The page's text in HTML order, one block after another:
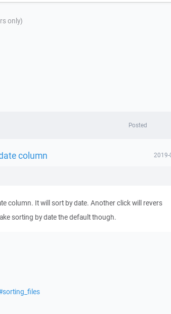
only)
Posted
column 2019-
column. It will sort by date. Another click will revers
sorting by date the default though.